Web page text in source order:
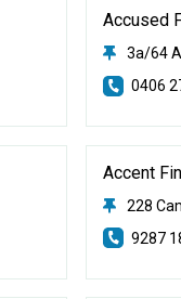
Accused
3a/64
0406
Accent
228
9287